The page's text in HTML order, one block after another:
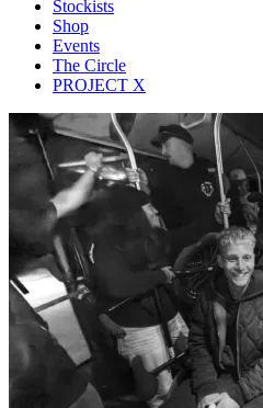
Stockists
Shop
Events
The Circle
PROJECT X